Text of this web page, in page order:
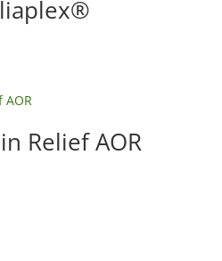
Relief AOR